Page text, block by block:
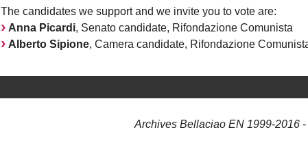
The candidates we support and we invite you to vote are:
Anna Picardi, Senato candidate, Rifondazione Comunista
Alberto Sipione, Camera candidate, Rifondazione
Archives Bellaciao EN 1999-2016 -